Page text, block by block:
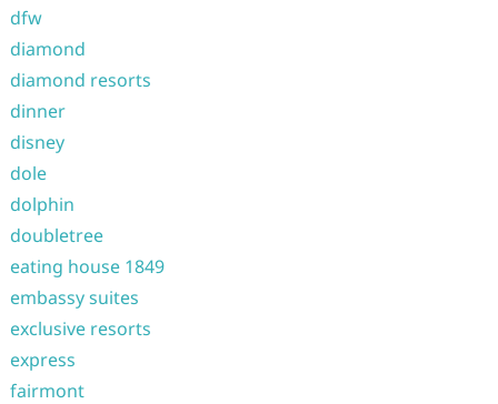
dfw
diamond
diamond resorts
dinner
disney
dole
dolphin
doubletree
eating house 1849
embassy suites
exclusive resorts
express
fairmont